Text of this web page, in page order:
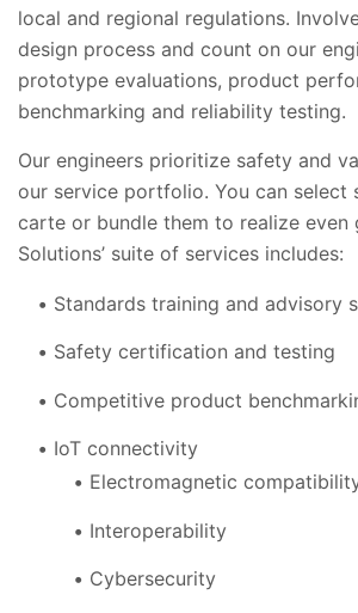
local and regional regulations.
design process and count on our
prototype evaluations, product
benchmarking and reliability testing.
Our engineers prioritize safety and
our service portfolio. You can select
carte or bundle them to realize even
Solutions’ suite of services includes:
Standards training and advisory
Safety certification and testing
Competitive product
IoT connectivity
Electromagnetic
Interoperability
Cybersecurity